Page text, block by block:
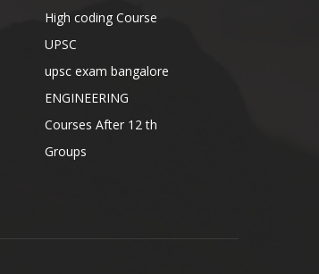
High coding Course
UPSC
upsc exam bangalore
ENGINEERING
Courses After 12 th
Groups